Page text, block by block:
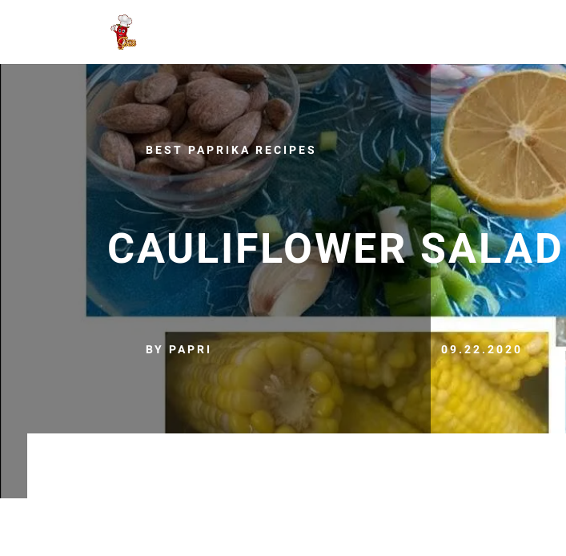
BEST PAPRIKA RECIPES
CAULIFLOWER SALAD
BY PAPRI 09.22.2020